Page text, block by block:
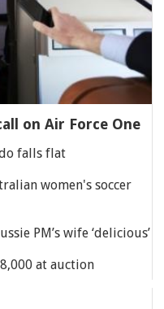
on Air Force One
falls flat
women's soccer
PM’s wife ‘delicious’
at auction